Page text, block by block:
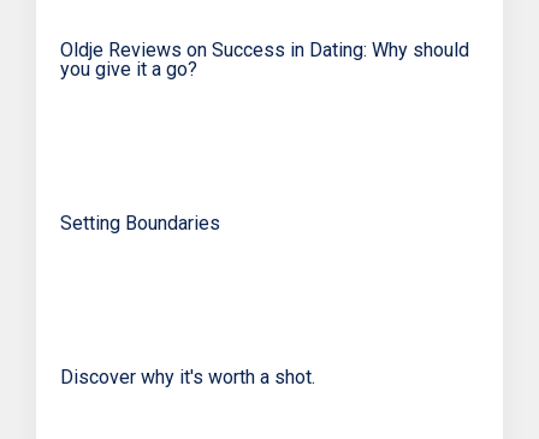
Oldje Reviews on Success in Dating: Why should
you give it a go?
Setting Boundaries
Discover why it's worth a shot.